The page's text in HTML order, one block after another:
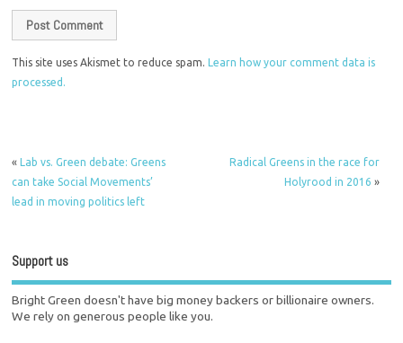
This site uses Akismet to reduce spam.Learn how your comment data is
processed.
«Lab vs. Green debate: Greens
can take Social Movements’
lead in moving politics left
Radical Greens in the race for
Holyrood in 2016 »
Support us
Bright Green doesn't have big money backers or billionaire owners.
We rely on generous people like you.